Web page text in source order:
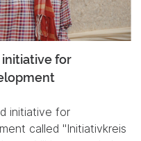
for
initiative for
called "Initiativkreis